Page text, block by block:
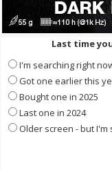
Last time
I'm searching right
Got one earlier this
Bought one in 2025
Last one in 2024
Older screen - but I'm